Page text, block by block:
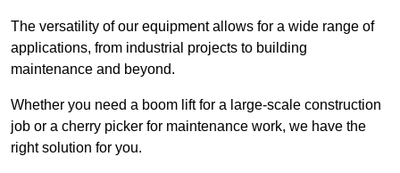
The versatility of our equipment allows for a wide range of
applications, from industrial projects to building
maintenance and beyond.
Whether you need a boom lift for a large-scale construction
job or a cherry picker for maintenance work, we have the
right solution for you.